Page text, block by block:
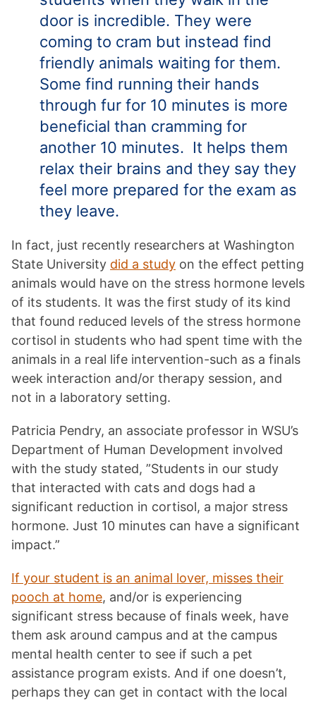
door is incredible. They were
coming to cram but instead find
friendly animals waiting for them.
Some find running their hands
through fur for 10 minutes is more
beneficial than cramming for
another 10 minutes. It helps them
relax their brains and they say they
feel more prepared for the exam as
they leave.
In fact, just recently researchers at Washington
State University did a study on the effect petting
animals would have on the stress hormone levels
of its students. It was the first study of its kind
that found reduced levels of the stress hormone
cortisol in students who had spent time with the
animals in a real life intervention-such as a finals
week interaction and/or therapy session, and
not in a laboratory setting.
Patricia Pendry, an associate professor in WSU’s
Department of Human Development involved
with the study stated, ”Students in our study
that interacted with cats and dogs had a
significant reduction in cortisol, a major stress
hormone. Just 10 minutes can have a significant
impact.”
If your student is an animal lover, misses their
pooch at home, and/or is experiencing
significant stress because of finals week, have
them ask around campus and at the campus
mental health center to see if such a pet
assistance program exists. And if one doesn’t,
perhaps they can get in contact with the local